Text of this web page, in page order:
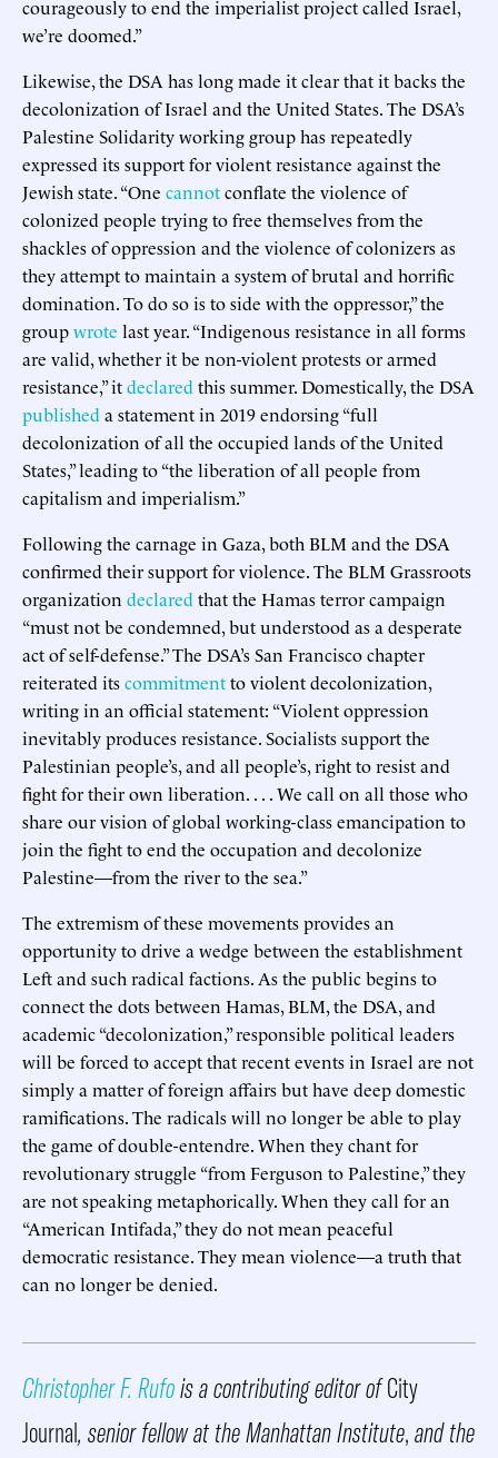
courageously to end the imperialist project called Israel,
we’re doomed.”
Likewise, the DSA has long made it clear that it backs the
decolonization of Israel and the United States. The DSA’s
Palestine Solidarity working group has repeatedly
expressed its support for violent resistance against the
Jewish state. “One cannotconflate the violence of
colonized people trying to free themselves from the
shackles of oppression and the violence of colonizers as
they attempt to maintain a system of brutal and horrific
domination. To do so is to side with the oppressor,” the
groupwrote last year. “Indigenous resistance in all forms
are valid, whether it be non-violent protests or armed
resistance,” itdeclared this summer. Domestically, the DSA
published a statement in 2019 endorsing “full
decolonization of all the occupied lands of the United
States,” leading to “the liberation of all people from
capitalism and imperialism.”
Following the carnage in Gaza, both BLM and the DSA
confirmed their support for violence. The BLM Grassroots
organization declared that the Hamas terror campaign
“must not be condemned, but understood as a desperate
act of self-defense.” The DSA’s San Francisco chapter
reiterated itscommitmentto violent decolonization,
writing in an official statement: “Violent oppression
inevitably produces resistance. Socialists support the
Palestinian people’s, and all people’s, right to resist and
fight for their own liberation. . . . We call on all those who
share our vision of global working-class emancipation to
join the fight to end the occupation and decolonize
Palestine—from the river to the sea.”
The extremism of these movements provides an
opportunity to drive a wedge between the establishment
Left and such radical factions. As the public begins to
connect the dots between Hamas, BLM, the DSA, and
academic “decolonization,” responsible political leaders
will be forced to accept that recent events in Israel are not
simply a matter of foreign affairs but have deep domestic
ramifications. The radicals will no longer be able to play
the game of double-entendre. When they chant for
revolutionary struggle “from Ferguson to Palestine,” they
are not speaking metaphorically. When they call for an
“American Intifada,” they do not mean peaceful
democratic resistance. They mean violence—a truth that
can no longer be denied.
Christopher F. Rufois a contributing editor ofCity
Journal, senior fellow at the Manhattan Institute,and the